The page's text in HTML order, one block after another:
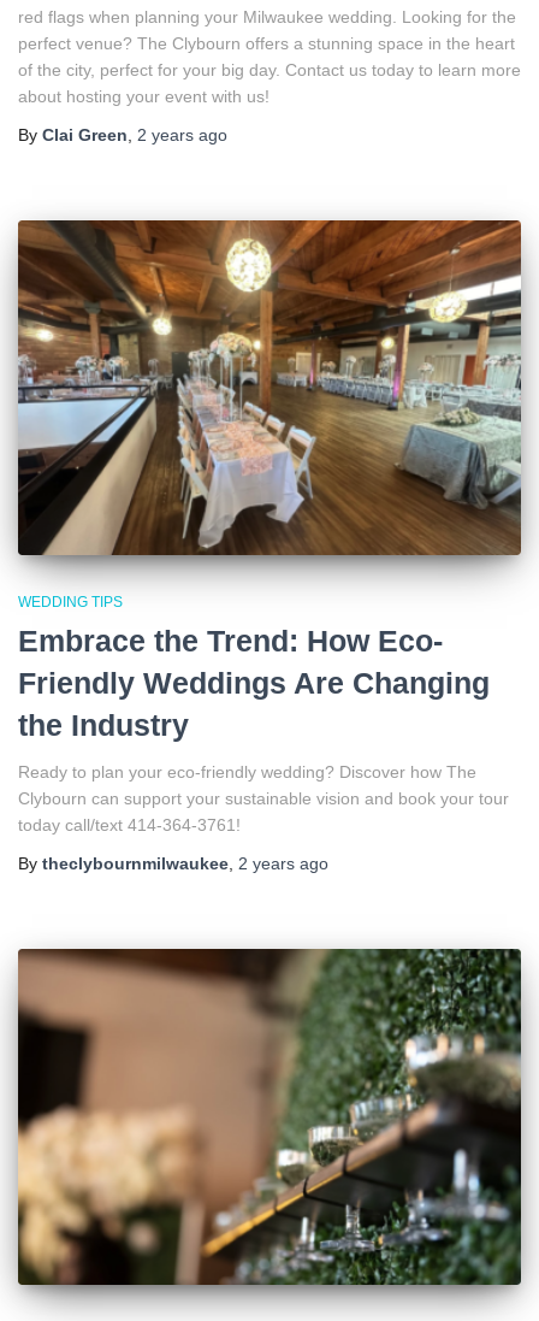
red flags when planning your Milwaukee wedding. Looking for the
perfect venue? The Clybourn offers a stunning space in the heart
of the city, perfect for your big day. Contact us today to learn more
about hosting your event with us!
By Clai Green 2 years ago
WEDDING TIPS
Embrace the Trend: How Eco-
Friendly Weddings Are Changing
the Industry
Ready to plan your eco-friendly wedding? Discover how The
Clybourn can support your sustainable vision and book your tour
today call/text 414-364-3761!
By theclybournmilwaukee, 2 years ago